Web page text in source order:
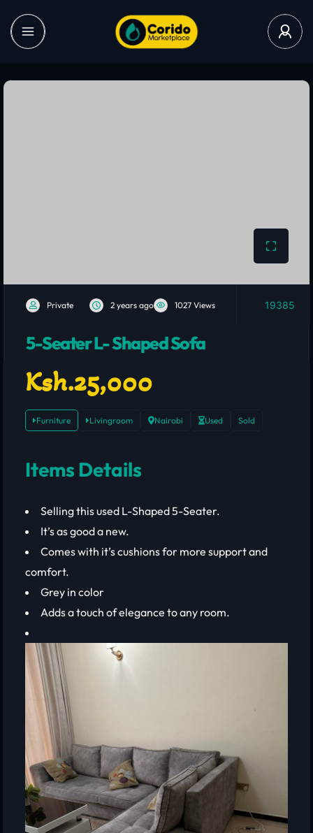
Private 2 years ago 1027 Views 19385
5-Seater L- Shaped Sofa
Ksh.25,000
Furniture Livingroom Nairobi Used Sold
Items Details
Selling this used L-Shaped 5-Seater.
It’s as good a new.
Comes with it’s cushions for more support and
comfort.
Grey in color
Adds a touch of elegance to any room.